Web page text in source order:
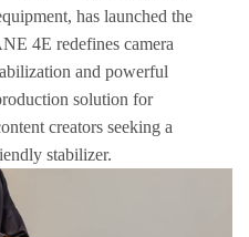
has launched the
4E redefines camera
and powerful
solution for
creators seeking a
stabilizer.